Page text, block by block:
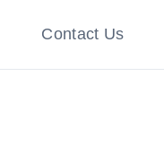
Contact Us